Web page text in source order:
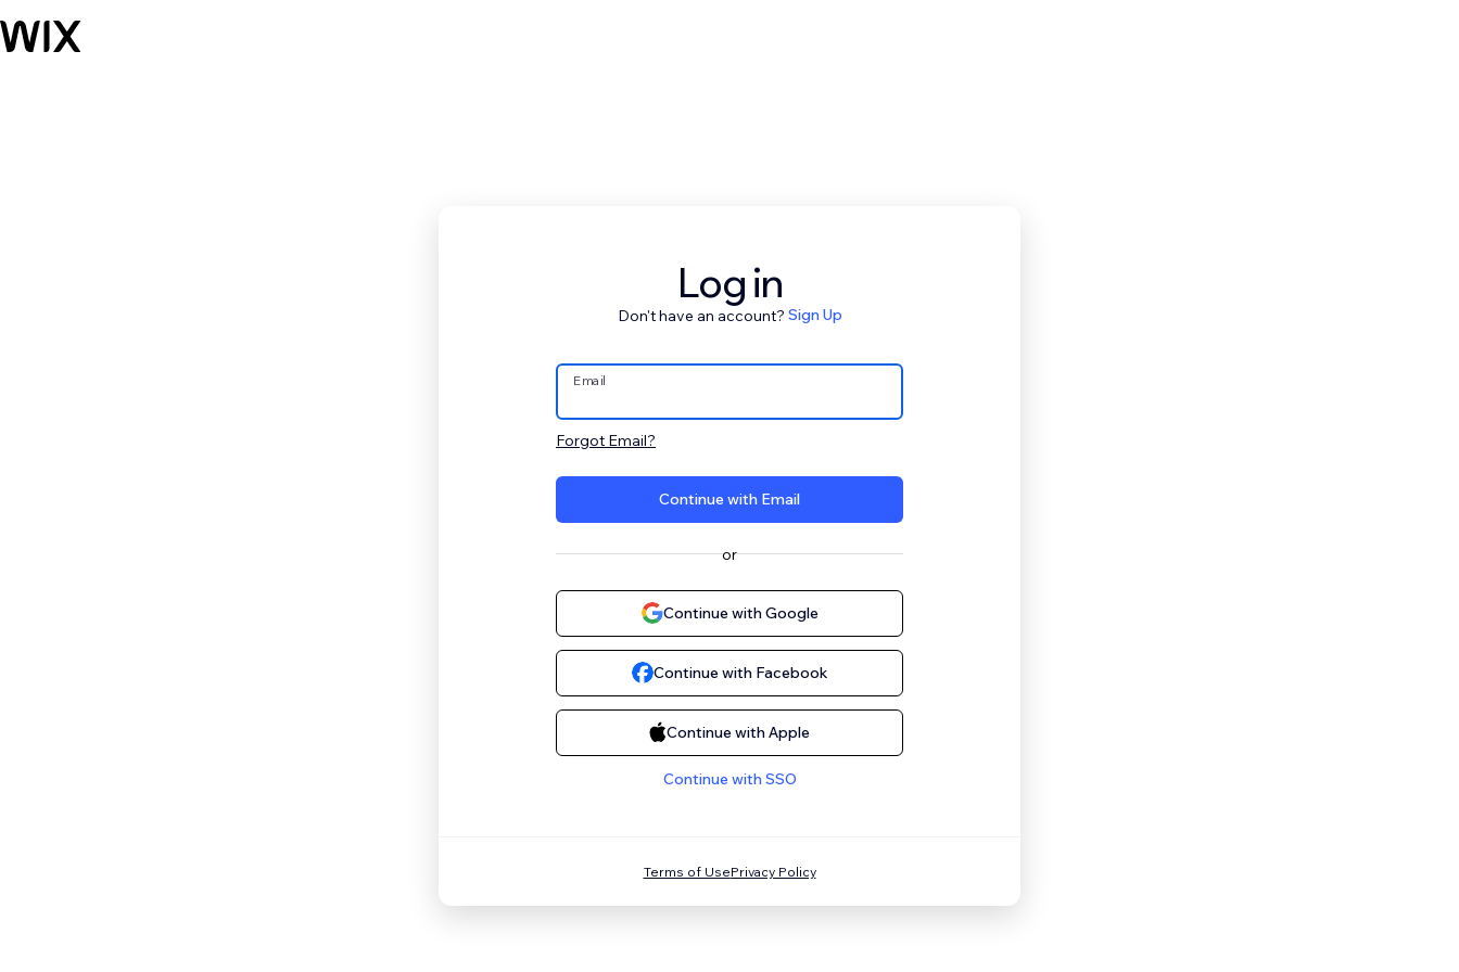
Log in
Don't have an account? Sign Up
Email
Forgot Email?
Continue with Email
or
Continue with Google
Continue with Facebook
Continue with Apple
Continue with SSO
Terms of UsePrivacy Policy